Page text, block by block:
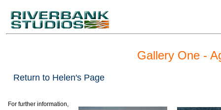
Return to Helen's Page
Gallery One -
For further information,